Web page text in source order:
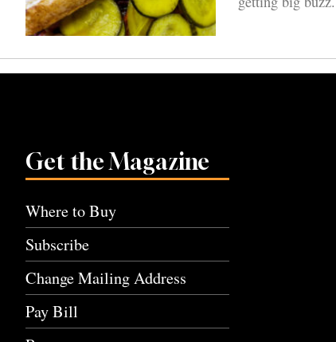
Get the Magazine
Where to Buy
Subscribe
Change Mailing Address
Pay Bill